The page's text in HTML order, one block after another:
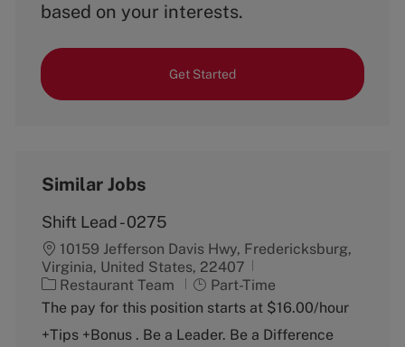
based on your interests.
Get Started
Similar Jobs
Shift Lead - 0275
10159 Jefferson Davis Hwy, Fredericksburg,
Virginia, United States, 22407
C
a
e
Restaurant Team
J
o
T
Part-Time
The pay for this position starts at $16.00/hour
+Tips +Bonus . Be a Leader. Be a Difference